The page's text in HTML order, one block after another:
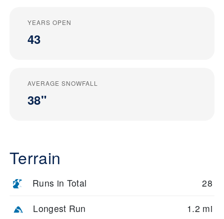
YEARS OPEN
43
AVERAGE SNOWFALL
38"
Terrain
Runs in Total 28
Longest Run 1.2 mi